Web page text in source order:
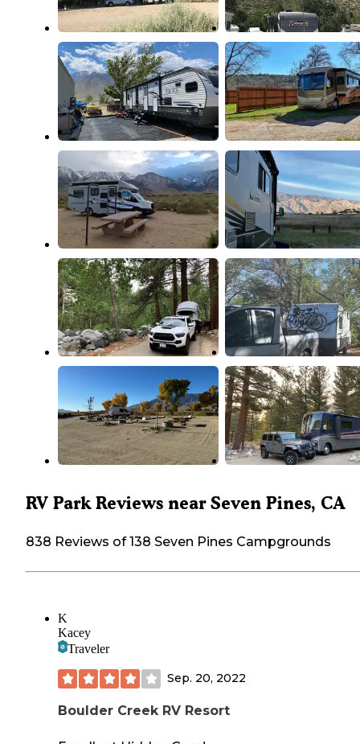
RV Park Reviews near Seven Pines, CA
838 Reviews of 138 Seven Pines Campgrounds
K
Kacey
Traveler
Sep. 20, 2022
Boulder Creek RV Resort